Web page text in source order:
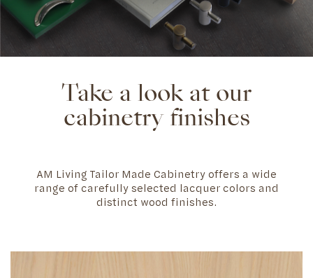
Take a look at our
cabinetry finishes
AM Living Tailor Made Cabinetry offers a wide
range of carefully selected lacquer colors and
distinct wood finishes.